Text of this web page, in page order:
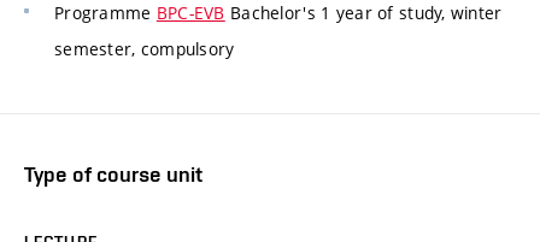
Programme BPC-EVB Bachelor's 1 year of study, winter
semester, compulsory
Type of course unit